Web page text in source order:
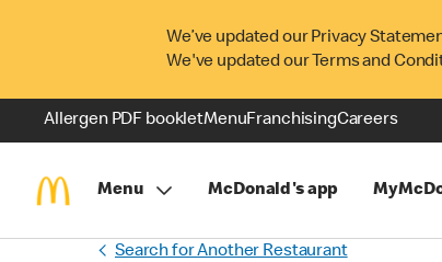
We’ve updated our Privacy
We've updated our Terms and
Allergen PDF bookletMenuFranchisingCareers
Menu McDonald's app
Search for Another Restaurant